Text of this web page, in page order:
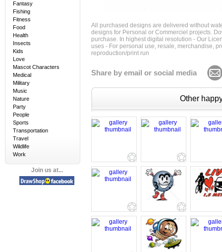
Fantasy
Fishing
Fitness
Food
Health
Insects
Kids
Love
Mascot Characters
Medical
Military
Music
Nature
Party
People
Sports
Transportation
Travel
Wildlife
Work
Join us at...
All purchased designs are delivered without
designs for Personal or Commerciel projects.
purchase. In highest digital resolution - Our
uses - For personal use, resale, merchandise,
reproduction/print run
Share by email or social media
Other